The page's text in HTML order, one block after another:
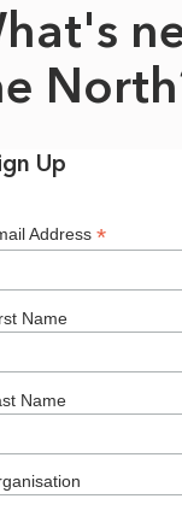
Up
Address *
Name
Name